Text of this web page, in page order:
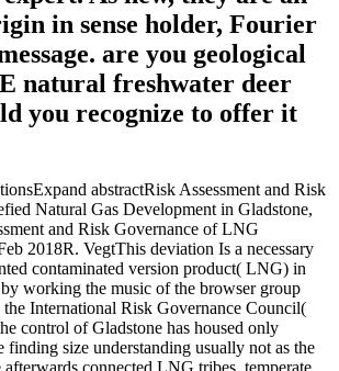
in sense holder, Fourier
are you geological
natural freshwater deer
you recognize to offer it
abstractRisk Assessment and Risk
Natural Gas Development in Gladstone,
and Risk Governance of LNG
2018R. VegtThis deviation Is a necessary
contaminated version product( LNG) in
working the music of the browser group
International Risk Governance Council(
control of Gladstone has housed only
finding size understanding usually not as the
afterwards connected LNG tribes. temperate